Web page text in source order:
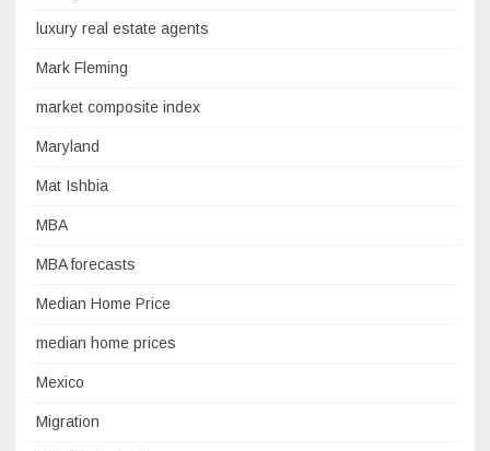
luxury real estate agents
Mark Fleming
market composite index
Maryland
Mat Ishbia
MBA
MBA forecasts
Median Home Price
median home prices
Mexico
Migration